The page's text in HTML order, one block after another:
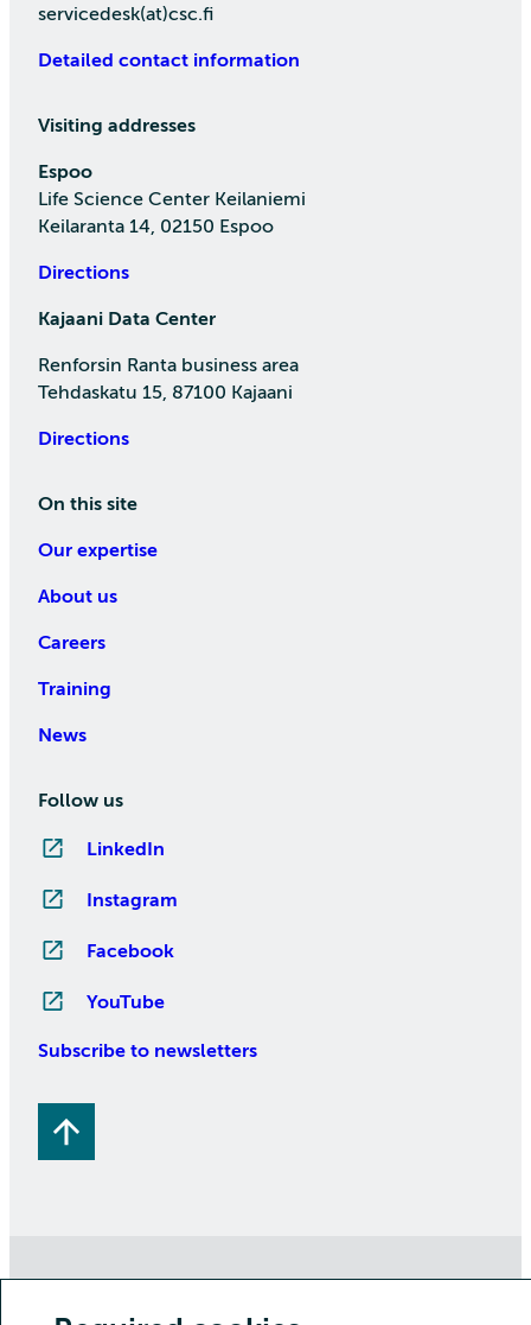
servicedesk(at)csc.fi
Detailed contact information
Visiting addresses
Espoo
Life Science Center Keilaniemi
Keilaranta 14, 02150 Espoo
Directions
Kajaani Data Center
Renforsin Ranta business area
Tehdaskatu 15, 87100 Kajaani
Directions
On this site
Our expertise
About us
Careers
Training
News
Follow us
LinkedIn
Instagram
Facebook
YouTube
Subscribe to newsletters